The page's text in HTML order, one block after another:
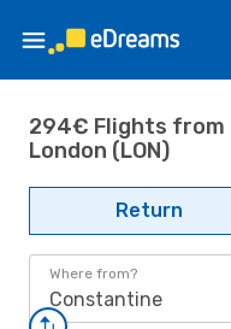
294€ Flights from
London (LON)
Return
Where from?
Constantine